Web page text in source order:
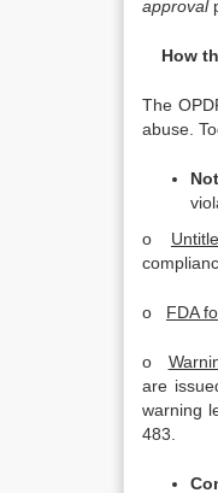
approval
How
The
abuse.
o
o FDA
o
are
warning
483.